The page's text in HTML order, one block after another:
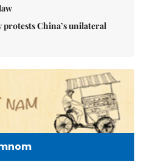
protests China’s unilateral